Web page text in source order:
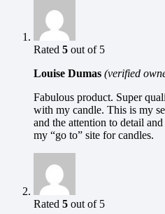
Rated 5 out of 5
Louise Dumas (verified
Fabulous product. Super
with my candle. This is my
and the attention to detail
my “go to” site for candles.
Rated 5 out of 5